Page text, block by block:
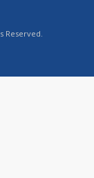
Reserved.